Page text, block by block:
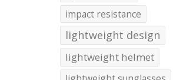
impact resistance
lightweight design
lightweight helmet